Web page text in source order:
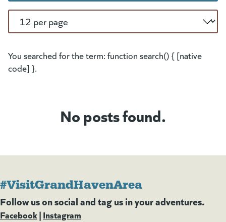
You searched for the term: function search() { [native
code] }.
No posts found.
#VisitGrandHavenArea
Follow us on social and tag us in your adventures.
Facebook(goes to new website)
(opens in a new tab)
| Instagram